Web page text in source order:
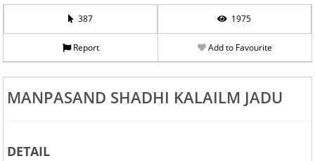
387 1975
Report Add to Favourite
MANPASAND SHADHI KALAILM JADU
DETAIL